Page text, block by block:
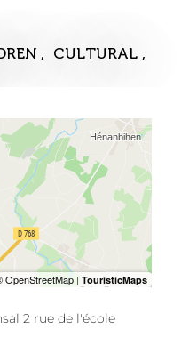
, CULTURAL ,
2 rue de l'école